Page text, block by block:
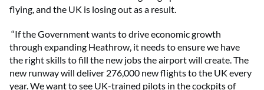
flying, and the UK is losing out as a result.
“If the Government wants to drive economic growth
through expanding Heathrow, it needs to ensure we have
the right skills to fill the new jobs the airport will create. The
new runway will deliver 276,000 new flights to the UK every
year. We want to see UK-trained pilots in the cockpits of